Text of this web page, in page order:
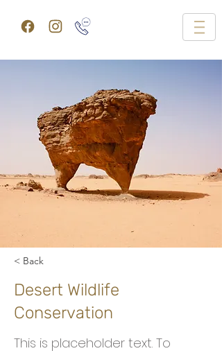
< Back
Desert Wildlife
Conservation
This is placeholder text. To